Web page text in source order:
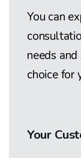
You can
needs
choice for
Your